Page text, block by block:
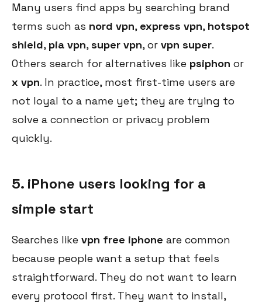
Many users find apps by searching brand
terms such as nord vpn, express vpn, hotspot
shield, pia vpn,super vpn, or vpn super.
Others search for alternatives like psiphon or
x vpn. In practice, most first-time users are
not loyal to a name yet; they are trying to
solve a connection or privacy problem
quickly.
5. iPhone users looking for a
simple start
Searches like vpn free iphone are common
because people want a setup that feels
straightforward. They do not want to learn
every protocol first. They want to install,